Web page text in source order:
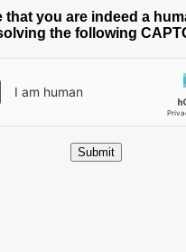
that you are indeed a
the following